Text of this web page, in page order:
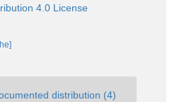
4.0 License
distribution (4)